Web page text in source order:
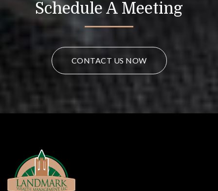
Schedule A Meeting
CONTACT US NOW